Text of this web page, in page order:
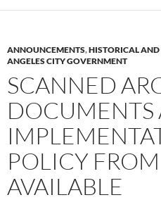
ANNOUNCEMENTS,HISTORICAL AND
ANGELES CITY GOVERNMENT
SCANNED
DOCUMENTS
POLICY
AVAILABLE